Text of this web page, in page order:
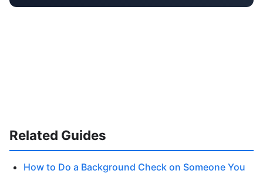
Related Guides
How to Do a Background Check on Someone You